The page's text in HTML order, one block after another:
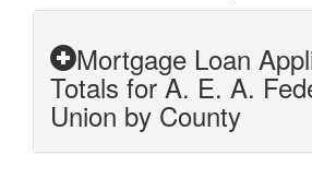
Mortgage Loan
Totals for A. E. A.
Union by County